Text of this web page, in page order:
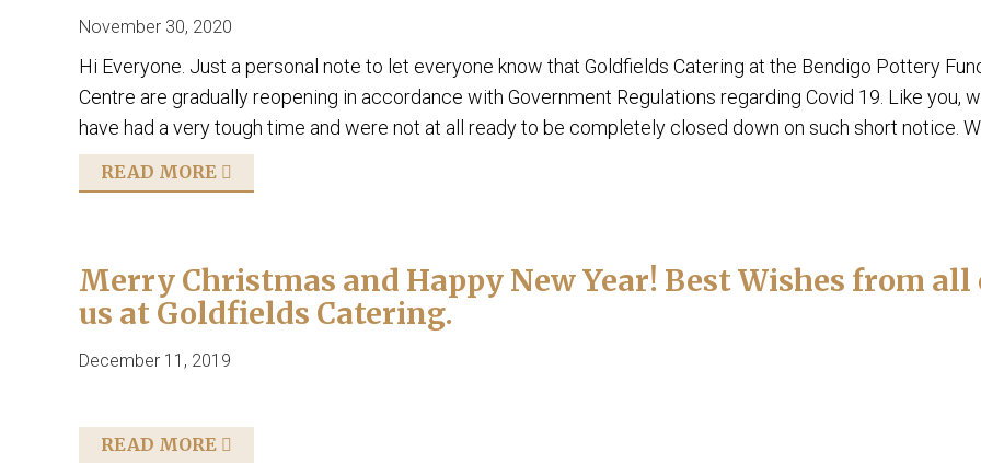
November 30, 2020
Hi Everyone. Just a personal note to let everyone know that Goldfields Catering at the Bendigo Pottery
Centre are gradually reopening in accordance with Government Regulations regarding Covid 19. Like you,
have had a very tough time and were not at all ready to be completely closed down on such short notice.
READ MORE
Merry Christmas and Happy New Year! Best Wishes from all
us at Goldfields Catering.
December 11, 2019
READ MORE